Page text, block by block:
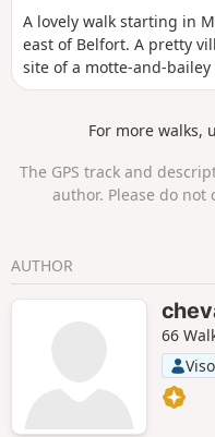
A lovely walk starting in
east of Belfort. A pretty
site of a motte-and-bailey
landscape with views of
1915. This walk is
For more walks,
The GPS track and
author. Please do
AUTHOR
66